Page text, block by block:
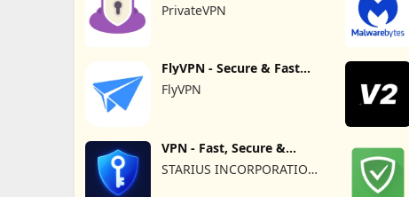
PrivateVPN
FlyVPN - Secure & Fast
VPN
FlyVPN
VPN - Fast, Secure &
Unlimited
STARIUS INCORPORATION